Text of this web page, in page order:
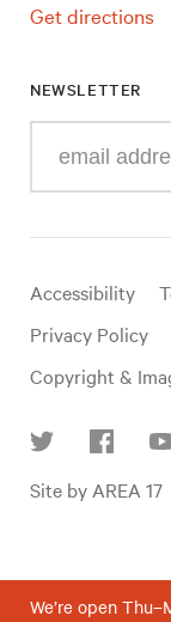
Get directions
NEWSLETTER
your
mail
Useful
links
Accessibility
Privacy Policy
Copyright &
media
Site by AREA 17
We’re open